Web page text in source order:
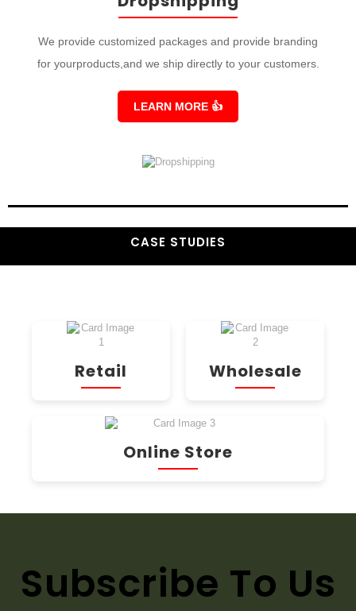
We provide customized packages and provide branding
for yourproducts,and we ship directly to your customers.
LEARN MORE 👍
CASE STUDIES
Retail Wholesale
Online Store
Subscribe To Us